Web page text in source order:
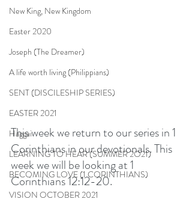
New King, New Kingdom
Easter 2020
Joseph (The Dreamer)
A life worth living (Philippians)
SENT (DISCILESHIP SERIES)
EASTER 2021
Haggai
LEARNING TO HEAR (SUMMER 2O21)
BECOMING LOVE (1 CORINTHIANS)
VISION OCTOBER 2021
This week we return to our series in 1
Corinthians in our devotionals. This
week we will be looking at 1
Corinthians 12:12-20.